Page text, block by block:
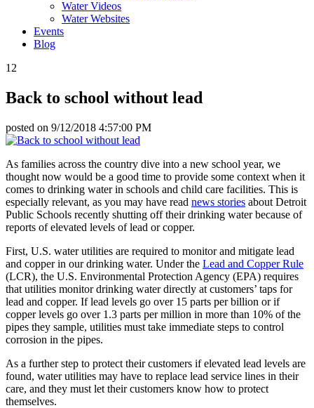
Water Videos
Water Websites
Events
Blog
12
Back to school without lead
posted on 9/12/2018 4:57:00 PM
As families across the country dive into a new school year, we
thought now would be a good time to provide some context when it
comes to drinking water in schools and child care facilities. This is
especially relevant, as you may have read news stories about Detroit
Public Schools recently shutting off their drinking water because of
reports of elevated levels of lead or copper.
First, U.S. water utilities are required to monitor and mitigate lead
and copper in our drinking water. Under the Lead and Copper Rule
(LCR), the U.S. Environmental Protection Agency (EPA) requires
that utilities monitor drinking water directly at customers’ taps for
lead and copper. If lead levels go over 15 parts per billion or if
copper levels go over 1.3 parts per million in more than 10% of the
pipes they sample, utilities must take immediate steps to control
corrosion in the pipes.
As a further step to protect their customers if elevated lead levels are
found, water utilities may have to replace lead service lines in their
care, and they must let their customers know how to protect
themselves.